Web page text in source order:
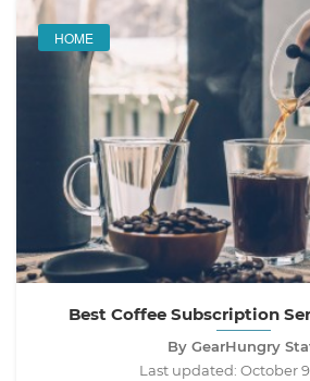
HOME
Best Coffee Subscription
By GearHungry
Last updated: October